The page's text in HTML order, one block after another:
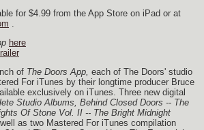
for $4.99 from the App Store on iPad or at
here
of The Doors App, each of The Doors' studio
For iTunes by their longtime producer Bruce
exclusively on iTunes. Three new digital
Studio Albums, Behind Closed Doors -- The
Of Stone Vol. II -- The Bright Midnight
as two Mastered For iTunes compilation